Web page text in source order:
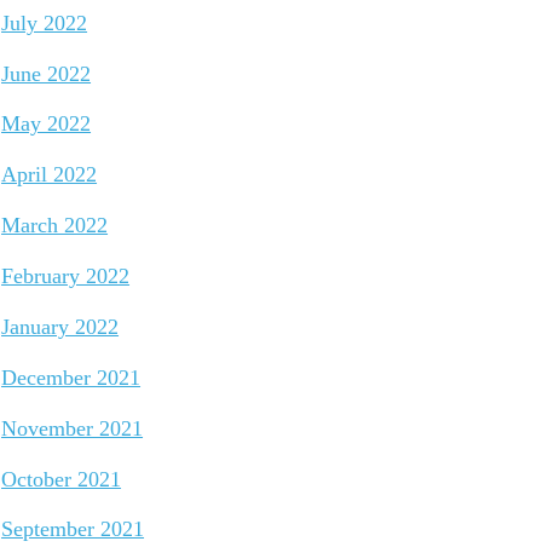
July 2022
June 2022
May 2022
April 2022
March 2022
February 2022
January 2022
December 2021
November 2021
October 2021
September 2021